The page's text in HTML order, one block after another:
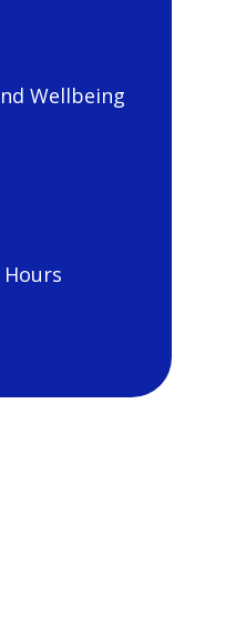
Wellbeing